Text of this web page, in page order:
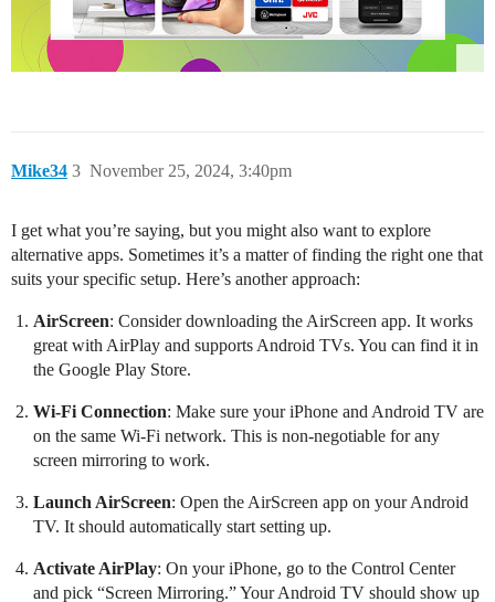
Mike34 November 25, 2024, 3:40pm
3
I get what you’re saying, but you might also want to explore
alternative apps. Sometimes it’s a matter of finding the right one that
suits your specific setup. Here’s another approach:
AirScreen: Consider downloading the AirScreen app. It works
great with AirPlay and supports Android TVs. You can find it in
the Google Play Store.
Wi-Fi Connection: Make sure your iPhone and Android TV are
on the same Wi-Fi network. This is non-negotiable for any
screen mirroring to work.
Launch AirScreen: Open the AirScreen app on your Android
TV. It should automatically start setting up.
Activate AirPlay: On your iPhone, go to the Control Center
and pick “Screen Mirroring.” Your Android TV should show up